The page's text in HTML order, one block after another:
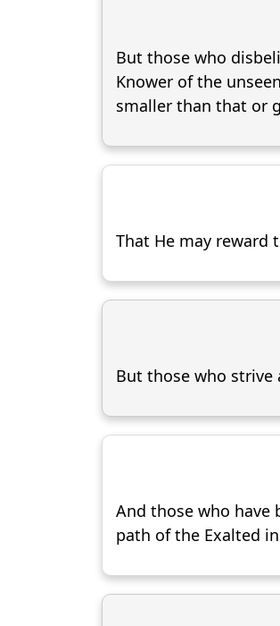
But those who
Knower of the
smaller than that or
That He may reward
But those who strive
And those who have
path of the Exalted